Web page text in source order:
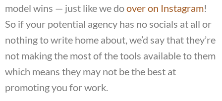
model wins — just like we doover on Instagram!
So if your potential agency has no socials at all or
nothing to write home about, we’d say that they’re
not making the most of the tools available to them
which means they may not be the best at
promoting you for work.